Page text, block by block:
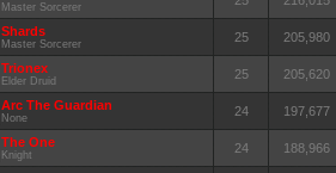
Master Sorcerer
Shards
Master Sorcerer 25 205,980
Trionex
Elder Druid 25 205,620
Arc The Guardian
None 24 197,677
The One
Knight 24 188,966